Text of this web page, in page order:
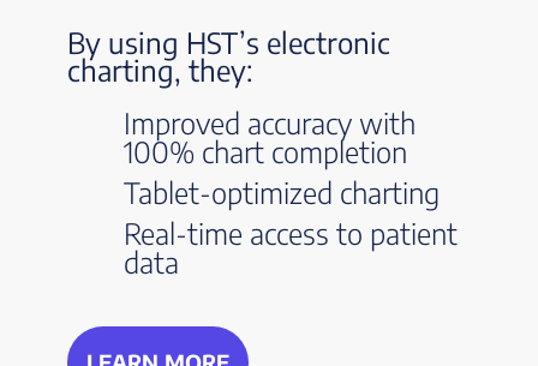
By using HST’s electronic
charting, they:
Improved accuracy with
100% chart completion
Tablet-optimized charting
Real-time access to patient
data